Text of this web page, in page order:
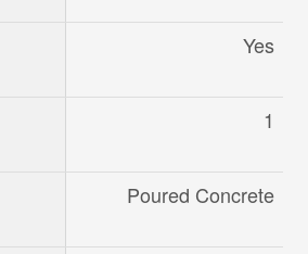
Yes
1
Poured Concrete